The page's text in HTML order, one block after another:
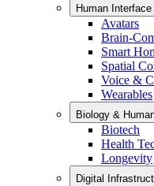
Human
Avatars
Brain-
Smart
Spatial
Voice &
Wearables
Biology &
Biotech
Health
Longevity
Digital